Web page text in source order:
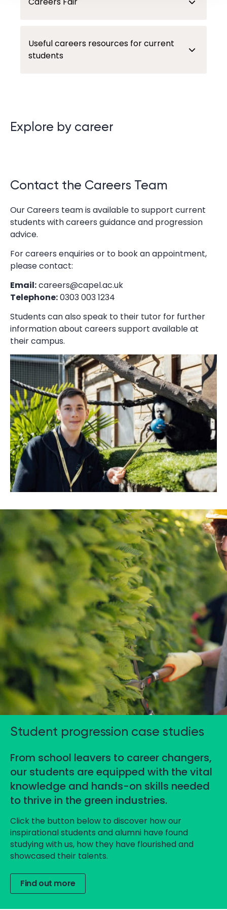
Useful careers resources for current
students
Explore by career
Contact the Careers Team
Our Careers team is available to support current
students with careers guidance and progression
advice.
For careers enquiries or to book an appointment,
please contact:
Email:careers@capel.ac.uk
Telephone:0303 003 1234
Students can also speak to their tutor for further
information about careers support available at
their campus.
Student progression case studies
From school leavers to career changers,
our students are equipped with the vital
knowledge and hands-on skills needed
to thrive in the green industries.
Click the button below to discover how our
inspirational students and alumni have found
studying with us, how they have flourished and
showcased their talents.
Find out more